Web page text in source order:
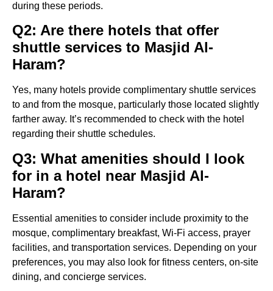
during these periods.
Q2: Are there hotels that offer
shuttle services to Masjid Al-
Haram?
Yes, many hotels provide complimentary shuttle services
to and from the mosque, particularly those located slightly
farther away. It’s recommended to check with the hotel
regarding their shuttle schedules.
Q3: What amenities should I look
for in a hotel near Masjid Al-
Haram?
Essential amenities to consider include proximity to the
mosque, complimentary breakfast, Wi-Fi access, prayer
facilities, and transportation services. Depending on your
preferences, you may also look for fitness centers, on-site
dining, and concierge services.